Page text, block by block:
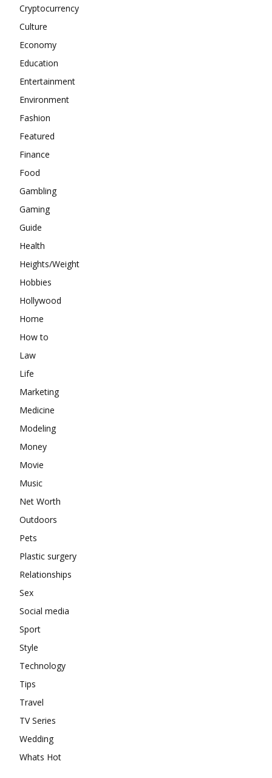
Cryptocurrency
Culture
Economy
Education
Entertainment
Environment
Fashion
Featured
Finance
Food
Gambling
Gaming
Guide
Health
Heights/Weight
Hobbies
Hollywood
Home
How to
Law
Life
Marketing
Medicine
Modeling
Money
Movie
Music
Net Worth
Outdoors
Pets
Plastic surgery
Relationships
Sex
Social media
Sport
Style
Technology
Tips
Travel
TV Series
Wedding
Whats Hot